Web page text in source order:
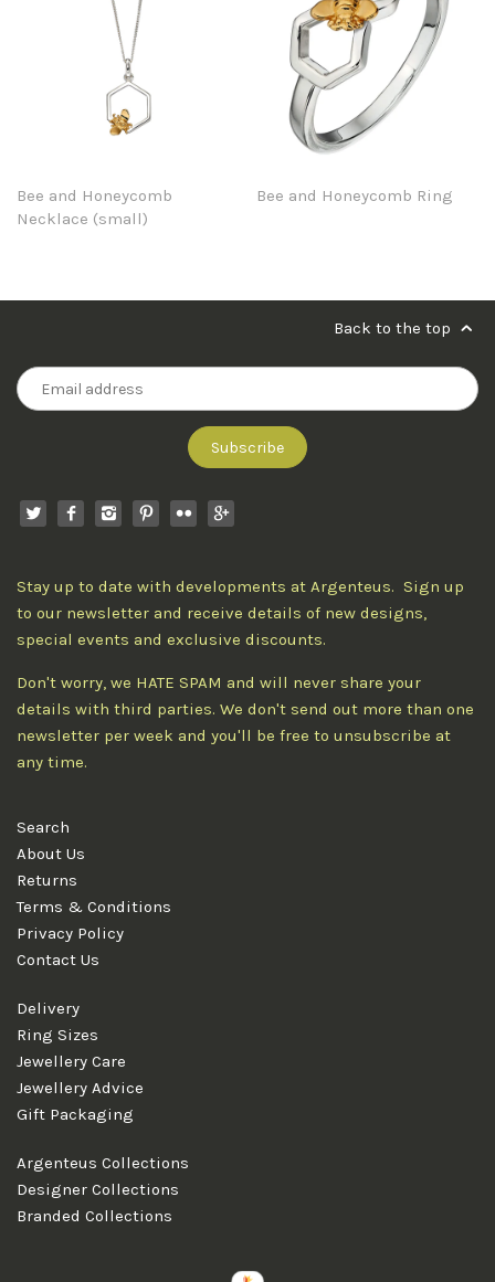
Bee and Honeycomb
Necklace (small)
Bee and Honeycomb Ring
Back to the top
Stay up to date with developments at Argenteus. Sign up
to our newsletter and receive details of new designs,
special events and exclusive discounts.
Don't worry, we HATE SPAM and will never share your
details with third parties. We don't send out more than one
newsletter per week and you'll be free to unsubscribe at
any time.
Search
About Us
Returns
Terms & Conditions
Privacy Policy
Contact Us
Delivery
Ring Sizes
Jewellery Care
Jewellery Advice
Gift Packaging
Argenteus Collections
Designer Collections
Branded Collections